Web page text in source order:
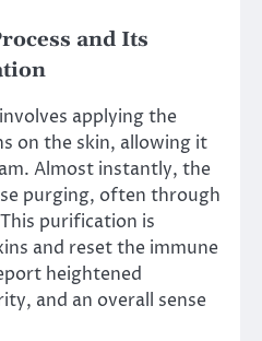
and Its
applying the
on the skin, allowing it
Almost instantly, the
purging, often through
purification is
and reset the immune
heightened
and an overall sense